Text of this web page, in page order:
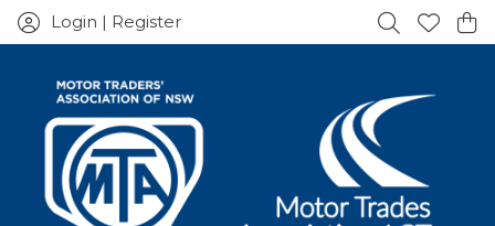
Login | Register